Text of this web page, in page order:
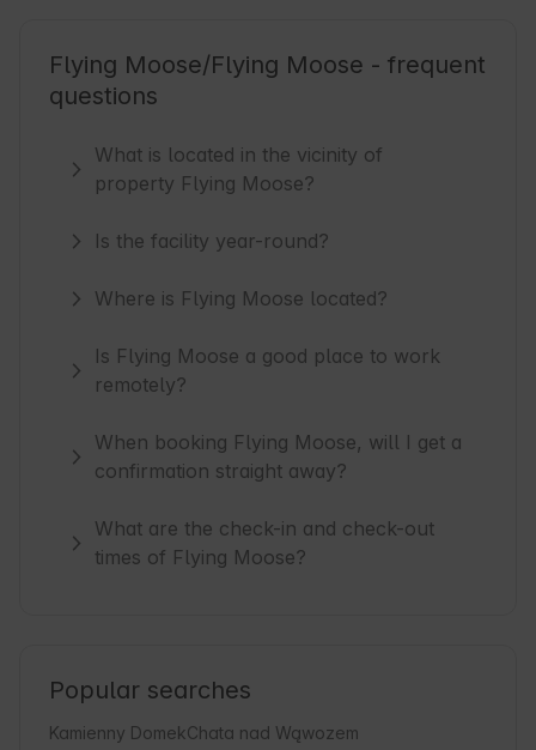
Flying Moose/Flying Moose - frequent
questions
What is located in the vicinity of
property Flying Moose?
Is the facility year-round?
Where is Flying Moose located?
Is Flying Moose a good place to work
remotely?
When booking Flying Moose, will I get a
confirmation straight away?
What are the check-in and check-out
times of Flying Moose?
Popular searches
Kamienny DomekChata nad Wąwozem